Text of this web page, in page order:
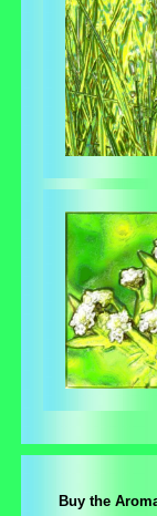
Buy the